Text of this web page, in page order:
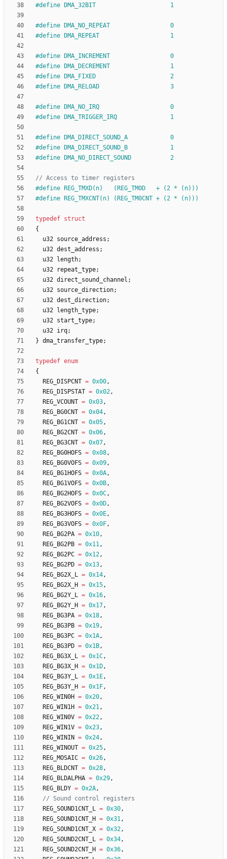
#define DMA_32BIT                     1
#define DMA_NO_REPEAT                 0
#define DMA_REPEAT                    1
#define DMA_INCREMENT                 0
#define DMA_DECREMENT                 1
#define DMA_FIXED                     2
#define DMA_RELOAD                    3
#define DMA_NO_IRQ                    0
#define DMA_TRIGGER_IRQ               1
#define DMA_DIRECT_SOUND_A            0
#define DMA_DIRECT_SOUND_B            1
#define DMA_NO_DIRECT_SOUND           2
#define REG_TMXD(n)   (REG_TM0D   + (2 * (n)))
#define REG_TMXCNT(n) (REG_TM0CNT + (2 * (n)))
typedef struct
{
u32 source_address ;
u32 dest_address ;
u32
length;
u32
repeat_type;
u32 direct_sound_channel ;
u32 source_direction;
u32 dest_direction;
u32
length_type;
u32 start_type;
u32 irq;
} dma_transfer_type;
typedef enum
{
REG_DISPCNT = 0x00,
REG_DISPSTAT = 0x02,
REG_VCOUNT = 0x03,
REG_BG0CNT = 0x04,
REG_BG1CNT = 0x05,
REG_BG2CNT = 0x06,
REG_BG3CNT = 0x07,
REG_BG0HOFS = 0x08,
REG_BG0VOFS = 0x09,
REG_BG1HOFS = 0x0A,
REG_BG1VOFS = 0x0B,
REG_BG2HOFS = 0x0C,
REG_BG2VOFS = 0x0D,
REG_BG3HOFS = 0x0E,
REG_BG3VOFS = 0x0F,
REG_BG2PA = 0x10,
REG_BG2PB = 0x11,
REG_BG2PC = 0x12,
REG_BG2PD = 0x13,
REG_BG2X_L = 0x14,
REG_BG2X_H = 0x15,
REG_BG2Y_L = 0x16,
REG_BG2Y_H = 0x17,
REG_BG3PA = 0x18,
REG_BG3PB = 0x19,
REG_BG3PC = 0x1A,
REG_BG3PD = 0x1B,
REG_BG3X_L = 0x1C,
REG_BG3X_H = 0x1D,
REG_BG3Y_L = 0x1E,
REG_BG3Y_H = 0x1F,
REG_WIN0H = 0x20,
REG_WIN1H = 0x21,
REG_WIN0V = 0x22,
REG_WIN1V = 0x23,
REG_WININ = 0x24,
REG_WINOUT = 0x25,
REG_MOSAIC = 0x26,
REG_BLDCNT = 0x28,
REG_BLDALPHA = 0x29,
REG_BLDY = 0x2A,
REG_SOUND1CNT_L = 0x30,
REG_SOUND1CNT_H = 0x31,
REG_SOUND1CNT_X = 0x32,
REG_SOUND2CNT_L = 0x34,
REG_SOUND2CNT_H = 0x36,